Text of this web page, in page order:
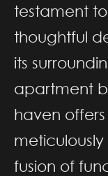
testament
thoughtful
its
apartment
haven
fusion of